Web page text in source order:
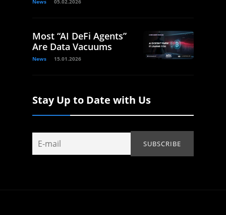
News 05.02.2026
Most “AI DeFi Agents”
Are Data Vacuums
News 15.01.2026
Stay Up to Date with Us